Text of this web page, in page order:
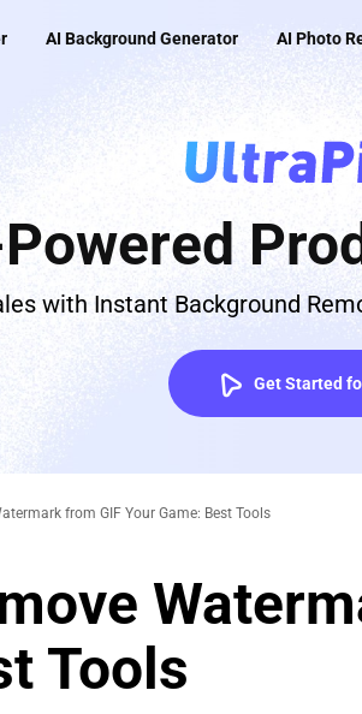
AI Background Generator AI Photo
with Instant Background
Get Started
from GIF Your Game: Best Tools
Tools